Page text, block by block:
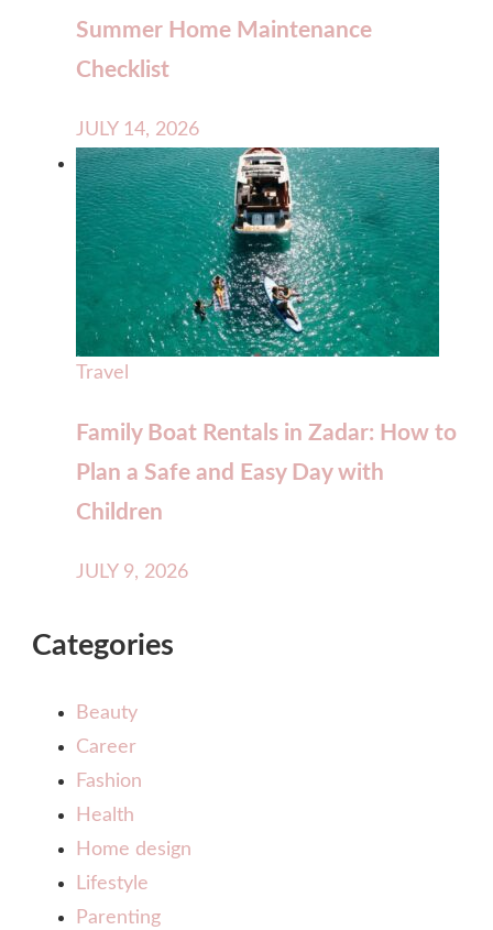
Summer Home Maintenance
Checklist
JULY 14, 2026
Travel
Family Boat Rentals in Zadar: How to
Plan a Safe and Easy Day with
Children
JULY 9, 2026
Categories
Beauty
Career
Fashion
Health
Home design
Lifestyle
Parenting